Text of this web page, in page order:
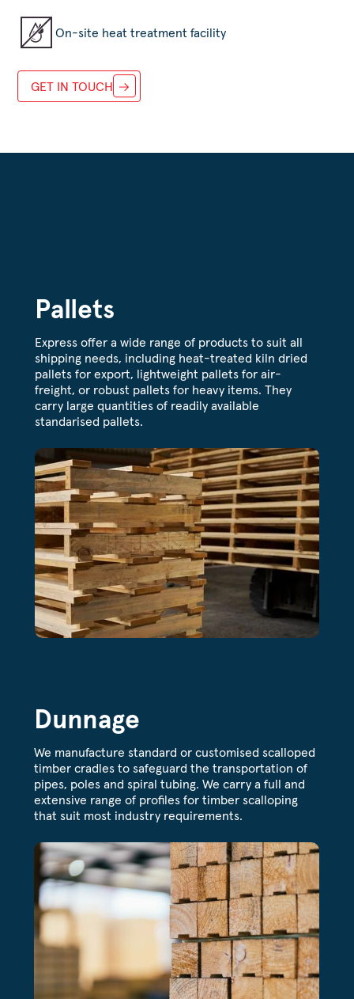
On-site heat treatment facility
GET IN TOUCH
Pallets
Express offer a wide range of products to suit all
shipping needs, including heat-treated kiln dried
pallets for export, lightweight pallets for air-
freight, or robust pallets for heavy items. They
carry large quantities of readily available
standarised pallets.
Dunnage
We manufacture standard or customised scalloped
timber cradles to safeguard the transportation of
pipes, poles and spiral tubing. We carry a full and
extensive range of profiles for timber scalloping
that suit most industry requirements.